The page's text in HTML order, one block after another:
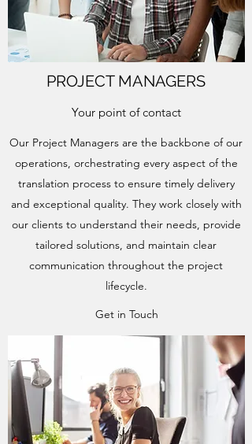
PROJECT MANAGERS
Your point of contact
Our Project Managers are the backbone of our
operations, orchestrating every aspect of the
translation process to ensure timely delivery
and exceptional quality. They work closely with
our clients to understand their needs, provide
tailored solutions, and maintain clear
communication throughout the project
lifecycle.
Get in Touch